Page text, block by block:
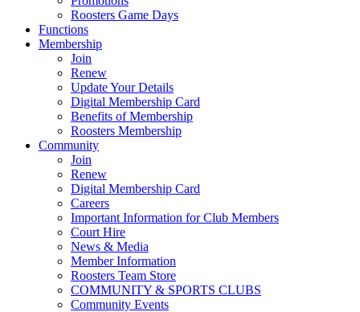
Roosters Game Days
Functions
Membership
Join
Renew
Update Your Details
Digital Membership Card
Benefits of Membership
Roosters Membership
Community
Join
Renew
Digital Membership Card
Careers
Important Information for Club Members
Court Hire
News & Media
Member Information
Roosters Team Store
COMMUNITY & SPORTS CLUBS
Community Events